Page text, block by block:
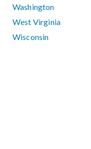
Washington
West Virginia
Wisconsin